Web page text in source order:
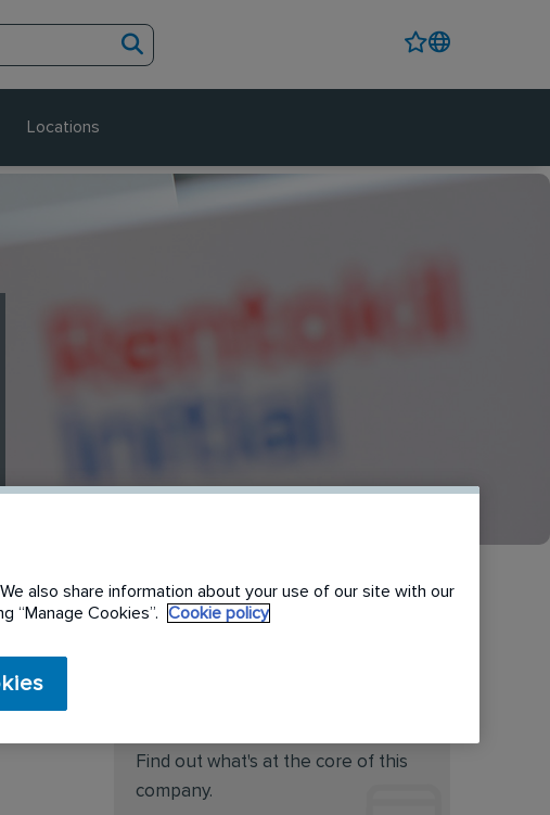
Locations
Find out what's at the core of this
company.
also share information about your use of our site with our
“Manage Cookies”.
Cookie policy